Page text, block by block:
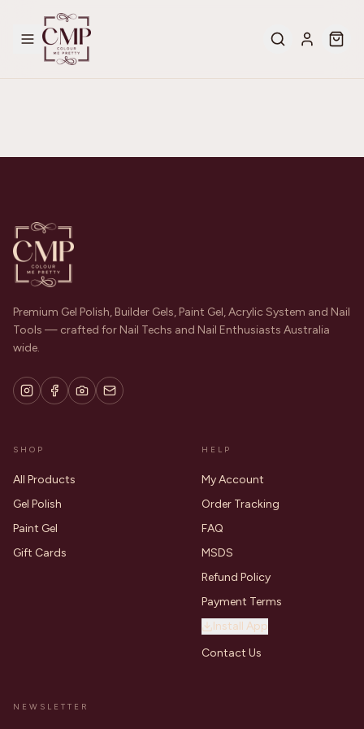
Premium Gel Polish, Builder Gels, Paint Gel, Acrylic System and Nail
Tools — crafted for Nail Techs and Nail Enthusiasts Australia
wide.
SHOP
All Products
Gel Polish
Paint Gel
Gift Cards
HELP
My Account
Order Tracking
FAQ
MSDS
Refund Policy
Payment Terms
Install App
Contact Us
NEWSLETTER